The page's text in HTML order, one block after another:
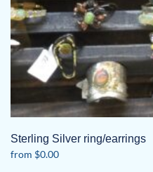
Sterling Silver ring/earrings
from $0.00